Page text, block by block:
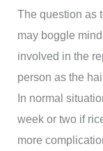
The question as
may boggle
involved in the
person as the
In normal
week or two if
more